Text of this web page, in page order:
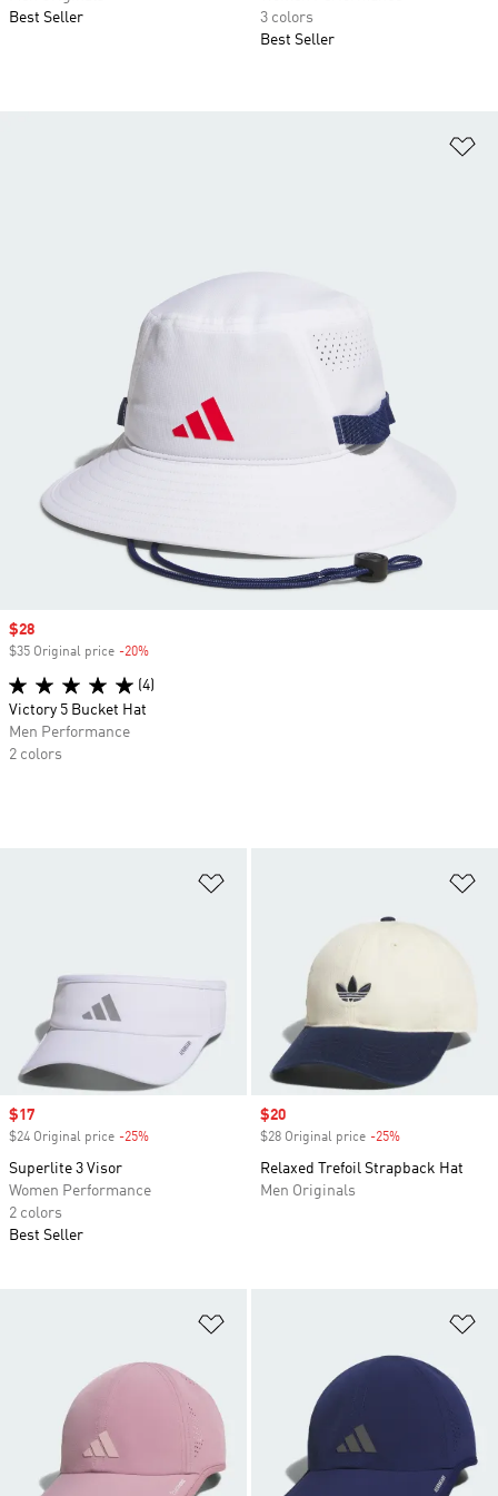
Best Seller
3 colors
Best Seller
Sale price
$17
$24 Original price -25%
Superlite 3 Visor
Women Performance
2 colors
Best Seller
Sale price
$20
$28 Original price -25%
Relaxed Trefoil Strapback Hat
Men Originals
Sale price
$28
$35 Original price -20%
(4)
Victory 5 Bucket Hat
Men Performance
2 colors